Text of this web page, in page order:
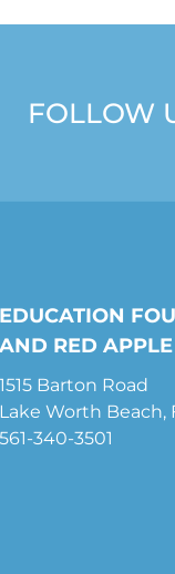
FOLLOW
EDUCATION
AND RED
1515 Barton Road
Lake Worth Beach,
561-340-3501